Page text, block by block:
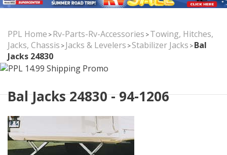
PPL Home >Rv-Parts-Rv-Accessories >Towing, Hitches,
Jacks, Chassis >Jacks & Levelers >Stabilizer Jacks >Bal
Jacks 24830
Bal Jacks 24830 - 94-1206